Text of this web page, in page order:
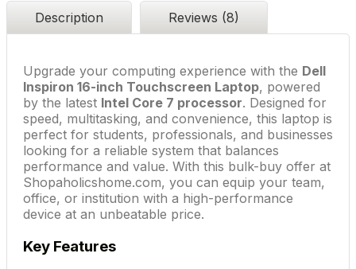
Description Reviews (8)
Upgrade your computing experience with the Dell
Inspiron 16-inch Touchscreen Laptop, powered
by the latest Intel Core 7 processor. Designed for
speed, multitasking, and convenience, this laptop is
perfect for students, professionals, and businesses
looking for a reliable system that balances
performance and value. With this bulk-buy offer at
Shopaholicshome.com, you can equip your team,
office, or institution with a high-performance
device at an unbeatable price.
Key Features